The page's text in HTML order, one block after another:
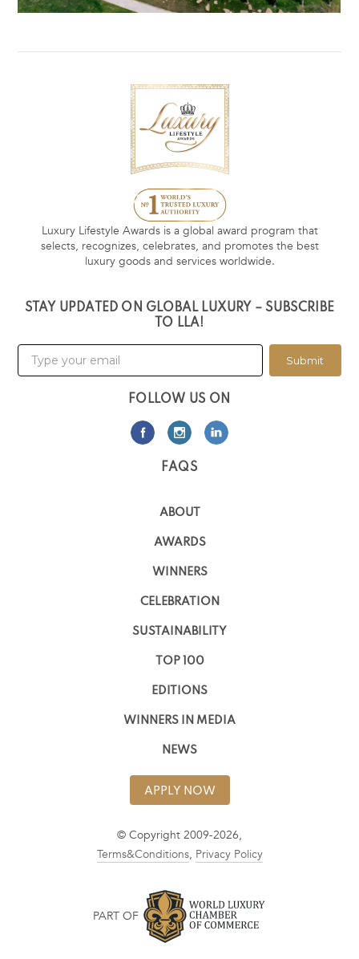
Luxury Lifestyle Awards is a global award program that
selects, recognizes, celebrates, and promotes the best
luxury goods and services worldwide.
STAY UPDATED ON GLOBAL LUXURY – SUBSCRIBE
TO LLA!
Submit
FOLLOW US ON
FAQS
ABOUT
AWARDS
WINNERS
CELEBRATION
SUSTAINABILITY
TOP 100
EDITIONS
WINNERS IN MEDIA
NEWS
APPLY NOW
© Copyright 2009-2026,
Terms&Conditions, Privacy Policy
PART OF